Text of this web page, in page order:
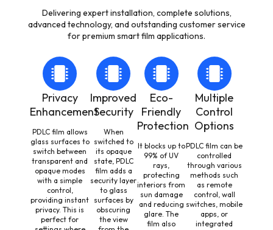
Delivering expert installation, complete solutions,
advanced technology, and outstanding customer service
for premium smart film applications.
Privacy
Enhancement
PDLC film allows
glass surfaces to
switch between
transparent and
opaque modes
with a simple
control,
providing instant
privacy. This is
perfect for
Improved
Security
When
switched to
its opaque
state, PDLC
film adds a
security layer
to glass
surfaces by
obscuring
the view
Eco-
Friendly
Protection
It blocks up to
99% of UV
rays,
protecting
interiors from
sun damage
and reducing
glare. The
film also
Multiple
Control
Options
PDLC film can be
controlled
through various
methods such
as remote
control, wall
switches, mobile
apps, or
integrated